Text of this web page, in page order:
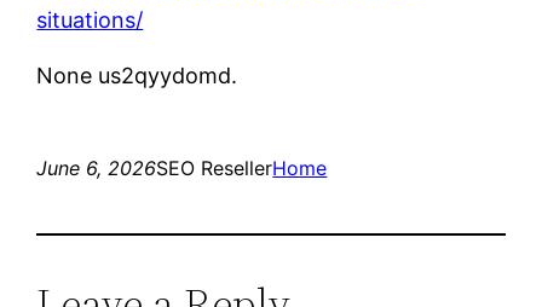
situations/
None us2qyydomd.
June 6, 2026SEO ResellerHome